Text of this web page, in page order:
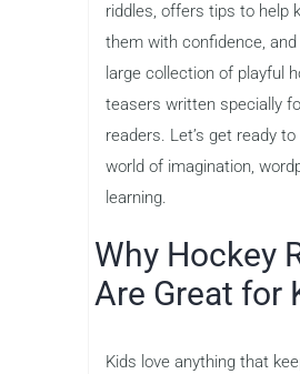
riddles, offers tips to help
them with confidence,
large collection of playful
teasers written specially
readers. Let’s get ready
world of imagination,
learning.
Why Hockey
Are Great for
Kids love anything that